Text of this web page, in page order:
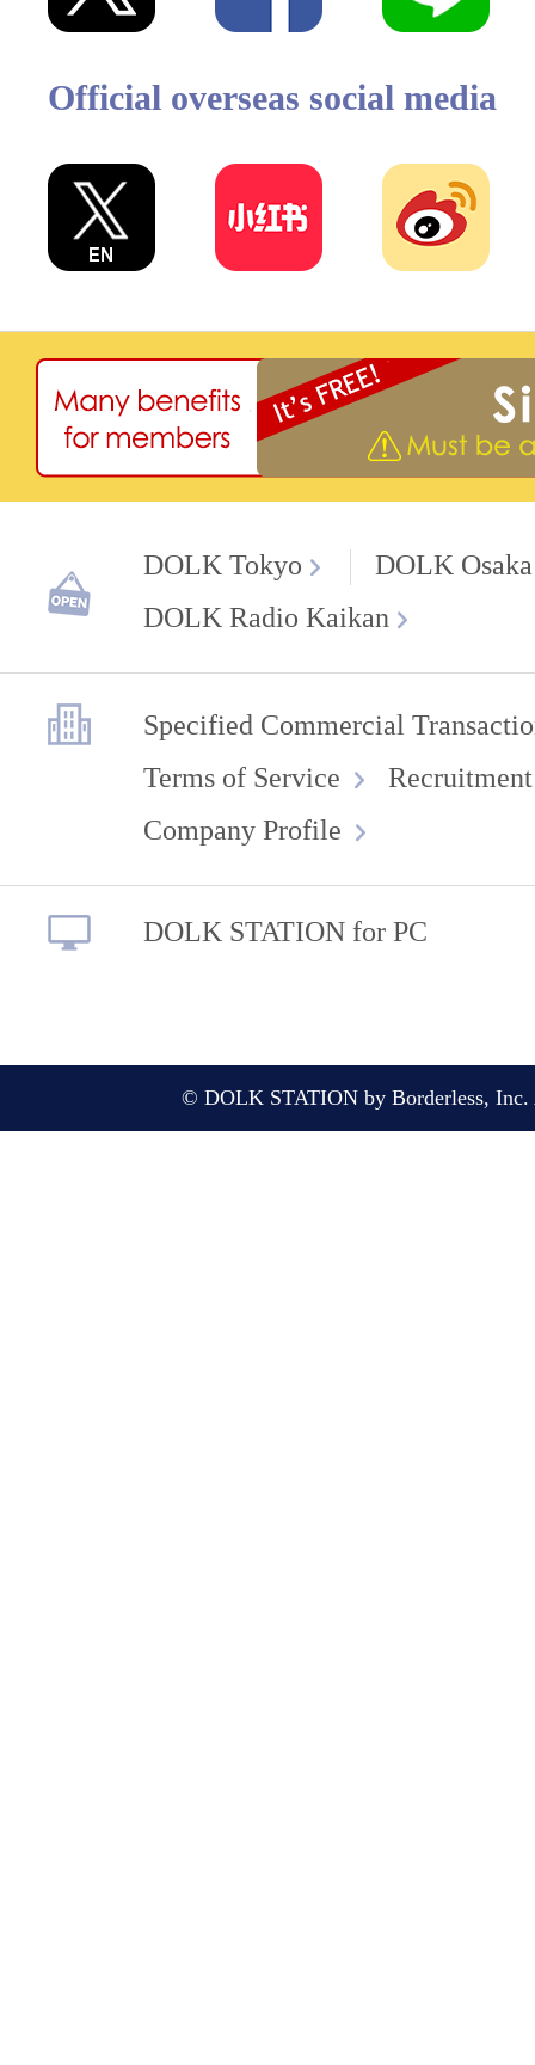
Official overseas social media
DOLK Tokyo
DOLK Osaka
DOLK Radio Kaikan
Specified Commercial
Terms of Service
Company Profile
DOLK STATION for PC
© DOLK STATION by Borderless, Inc.